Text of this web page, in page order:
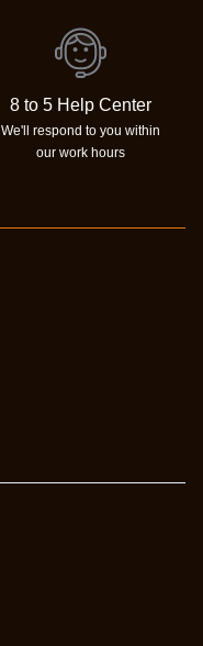
8 to 5 Help Center
We'll respond to you within
our work hours